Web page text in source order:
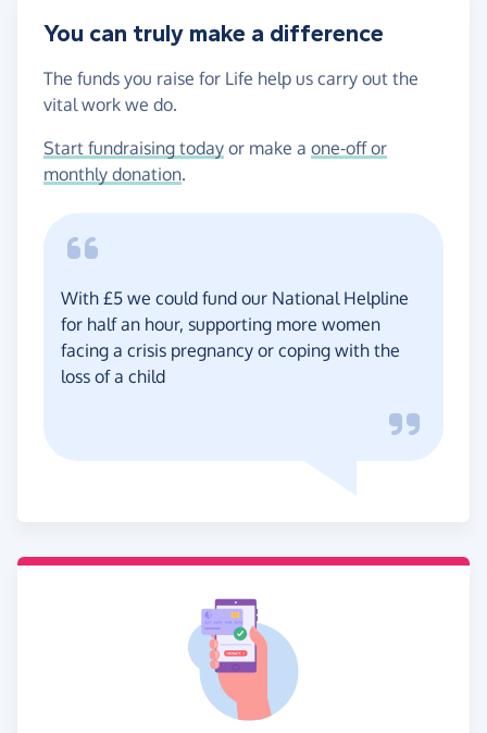
You can truly make a difference
The funds you raise for Life help us carry out the
vital work we do.
Start fundraising today or make a one-off or
monthly donation.
With £5 we could fund our National Helpline
for half an hour, supporting more women
facing a crisis pregnancy or coping with the
loss of a child